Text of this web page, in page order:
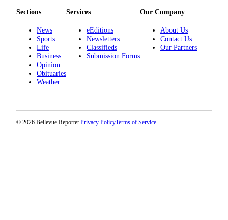
Legal
eEditions
Services
About
Contact
Us
Sections
News
Sports
Life
Business
Opinion
Obituaries
Weather
Services
eEditions
Newsletters
Classifieds
Submission Forms
Our Company
About Us
Contact Us
Our Partners
© 2026 Bellevue Reporter.Privacy PolicyTerms of Service